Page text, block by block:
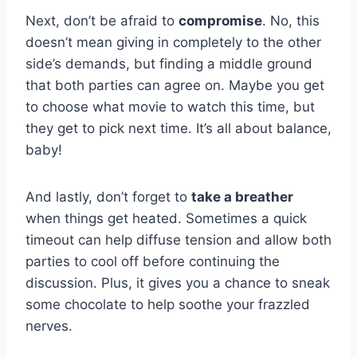
Next, don’t be afraid to compromise. No, this
doesn’t mean giving in completely to the other
side’s demands, but finding a ‍middle ground
that ​both parties can agree on. Maybe you get
to choose what movie to watch this time, but‍
they get to pick next ⁢time. It’s all about balance,
baby!
And lastly, don’t forget to take a breather
when things get heated. Sometimes a quick
timeout can help diffuse tension and⁣ allow both
parties to cool off before continuing the‍
discussion. ‍Plus, it gives you a chance to⁣ sneak
some chocolate to help soothe your frazzled
nerves.